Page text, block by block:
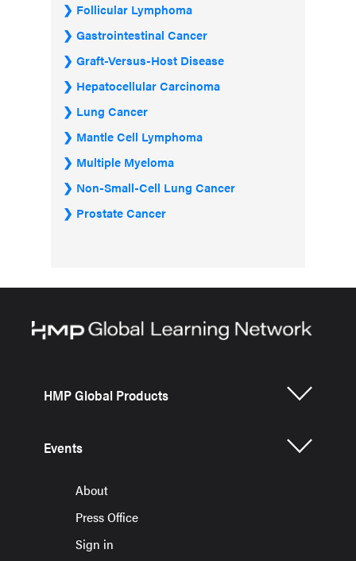
Follicular Lymphoma
Gastrointestinal Cancer
Graft-Versus-Host Disease
Hepatocellular Carcinoma
Lung Cancer
Mantle Cell Lymphoma
Multiple Myeloma
Non-Small-Cell Lung Cancer
Prostate Cancer
HMP Global Products
Events
About
Press Office
Sign in